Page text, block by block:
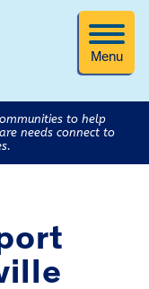
Menu
to help
needs connect to